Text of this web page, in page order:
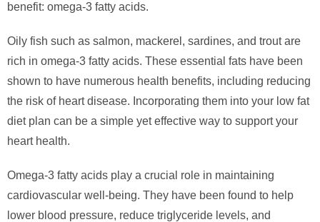
benefit: omega-3 fatty acids.
Oily fish such as salmon, mackerel, sardines, and trout are
rich in omega-3 fatty acids. These essential fats have been
shown to have numerous health benefits, including reducing
the risk of heart disease. Incorporating them into your low fat
diet plan can be a simple yet effective way to support your
heart health.
Omega-3 fatty acids play a crucial role in maintaining
cardiovascular well-being. They have been found to help
lower blood pressure, reduce triglyceride levels, and